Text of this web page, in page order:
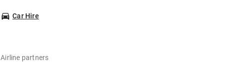
Car Hire
Airline partners